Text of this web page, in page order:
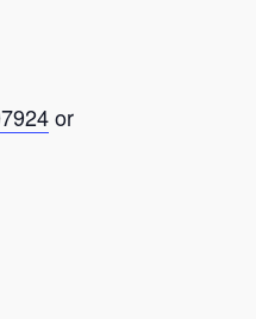
or